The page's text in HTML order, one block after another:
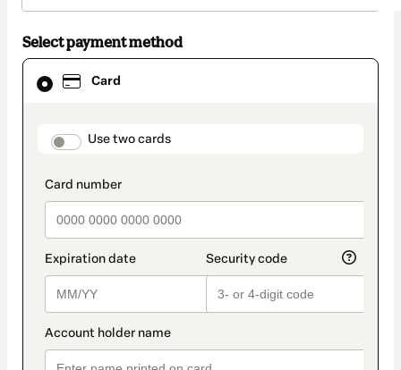
Select payment method
Card
payment_data.section_title_v2
Use two cards
Card
selected
method